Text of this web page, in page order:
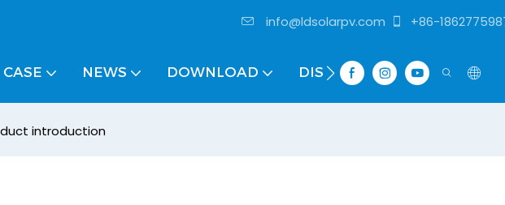
info@ldsolarpv.com +86-
CASE NEWS DOWNLOAD DISTRIBUTOR
introduction